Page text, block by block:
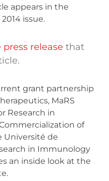
appears in the
issue.
press release that
grant partnership
MaRS
Research in
of
Université de
in Immunology
an inside look at the